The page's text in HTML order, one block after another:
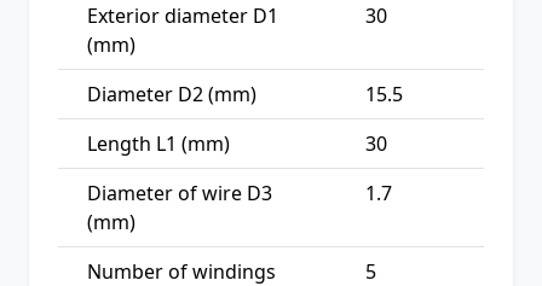
Exterior diameter D1
(mm)
30
Diameter D2 (mm)
15.5
Length L1 (mm)
30
Diameter of wire D3
(mm)
1.7
Number of windings
5